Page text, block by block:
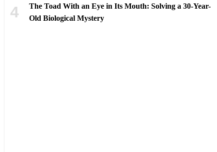
The Toad With an Eye in Its Mouth: Solving a 30-Year-
Old Biological Mystery